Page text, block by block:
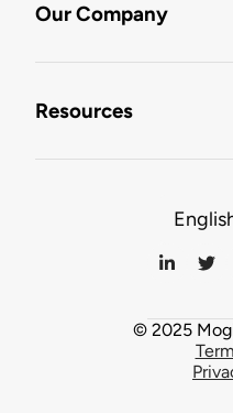
Our Company
Resources
© 2025